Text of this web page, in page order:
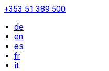
+353 51 389 500
de
en
es
fr
it